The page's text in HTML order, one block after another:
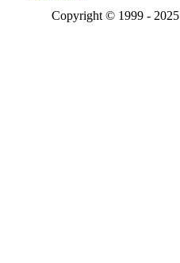
Copyright © 1999 - 2025